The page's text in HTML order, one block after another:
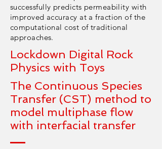
successfully predicts permeability with
improved accuracy at a fraction of the
computational cost of traditional
approaches.
Lockdown Digital Rock
Physics with Toys
The Continuous Species
Transfer (CST) method to
model multiphase flow
with interfacial transfer